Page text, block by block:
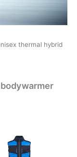
thermal hybrid